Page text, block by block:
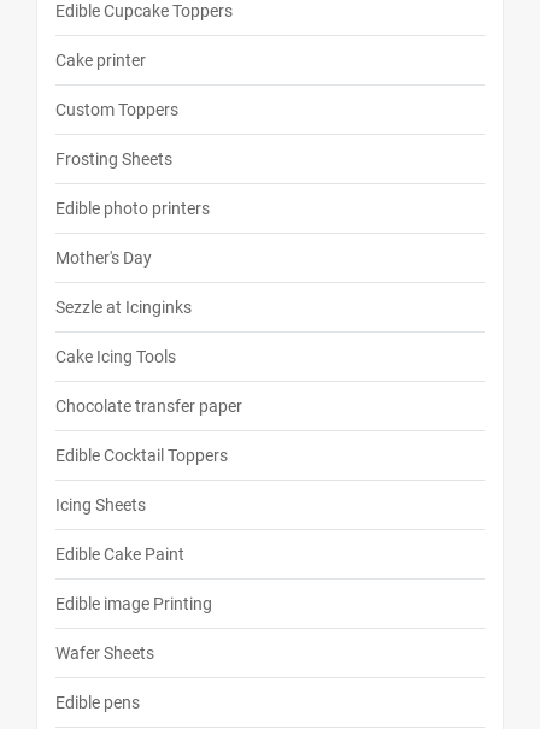
Edible Cupcake Toppers
Cake printer
Custom Toppers
Frosting Sheets
Edible photo printers
Mother's Day
Sezzle at Icinginks
Cake Icing Tools
Chocolate transfer paper
Edible Cocktail Toppers
Icing Sheets
Edible Cake Paint
Edible image Printing
Wafer Sheets
Edible pens